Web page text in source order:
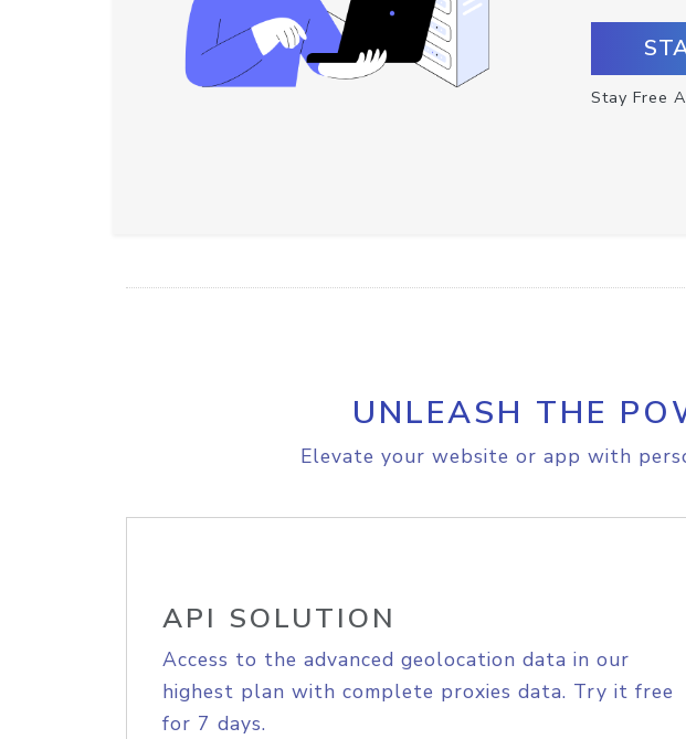
Stay Free
UNLEASH THE
Elevate your website or app with
API SOLUTION
Access to the advanced geolocation data in our
highest plan with complete proxies data. Try it free
for 7 days.